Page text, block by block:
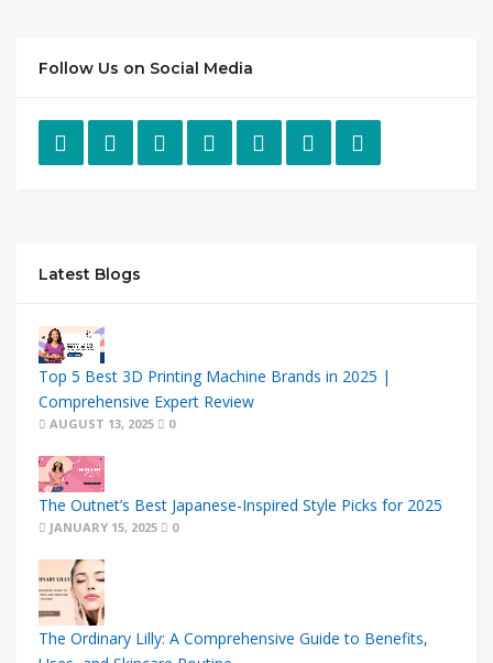
Follow Us on Social Media
Latest Blogs
Top 5 Best 3D Printing Machine Brands in 2025 |
Comprehensive Expert Review
AUGUST 13, 2025 0
The Outnet’s Best Japanese-Inspired Style Picks for 2025
JANUARY 15, 2025 0
The Ordinary Lilly: A Comprehensive Guide to Benefits,